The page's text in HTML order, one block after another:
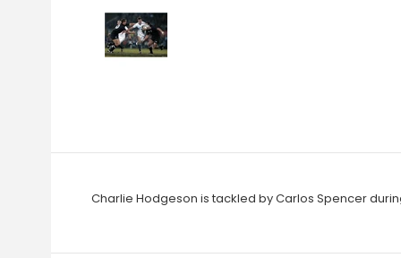
Charlie Hodgeson is tackled by Carlos Spencer